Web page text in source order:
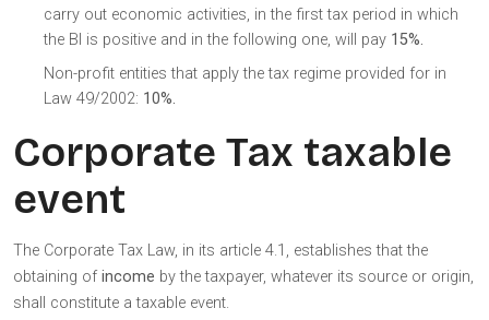
carry out economic activities, in the first tax period in which
the BI is positive and in the following one, will pay 15%.
Non-profit entities that apply the tax regime provided for in
Law 49/2002: 10%.
Corporate Tax taxable
event
The Corporate Tax Law, in its article 4.1, establishes that the
obtaining of income by the taxpayer, whatever its source or origin,
shall constitute a taxable event.